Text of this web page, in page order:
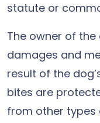
statute or
The owner of
damages and
result of the
bites are
from other types